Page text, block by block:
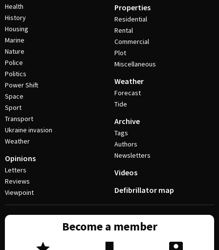
Health
History
Housing
Marine
Nature
Police
Politics
Power Shift
Space
Sport
Transport
Ukraine invasion
Weather
Opinions
Letters
Reviews
Viewpoint
Properties
Residential
Rental
Commercial
Plot
Miscellaneous
Weather
Forecast
Tide
Archive
Tags
Authors
Newsletters
Videos
Defibrillator map
Become a member